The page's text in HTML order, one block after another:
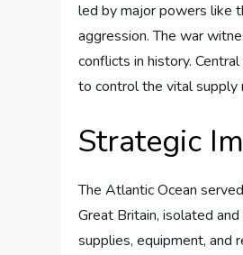
led by major powers like
aggression. The war
conflicts in history.
to control the vital supply
Strategic
The Atlantic Ocean
Great Britain, isolated
supplies, equipment, and